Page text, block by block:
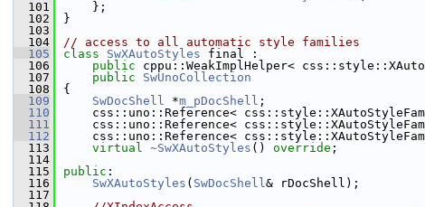
  101
    };
  102
}
  103
  104
// access to all automatic style families
  105
class SwXAutoStyles final :
  106
public cppu::WeakImplHelper<
  107
public
SwUnoCollection
  108
{
  109
SwDocShell *m_pDocShell ;
  110
css::uno::Reference<
  111
css::uno::Reference<
  112
css::uno::Reference<
  113
virtual ~SwXAutoStyles () override ;
  114
  115
public :
  116
SwXAutoStyles ( SwDocShell& rDocShell);
  117